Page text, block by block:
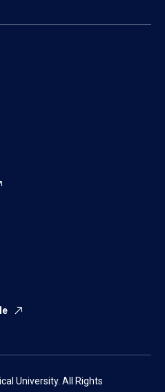
University. All Rights